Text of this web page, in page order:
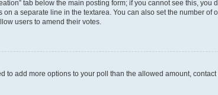
tab below the main posting form; if you cannot see this,
a separate line in the textarea. You can also set the number of
users to amend their votes.
add more options to your poll than the allowed amount, contact